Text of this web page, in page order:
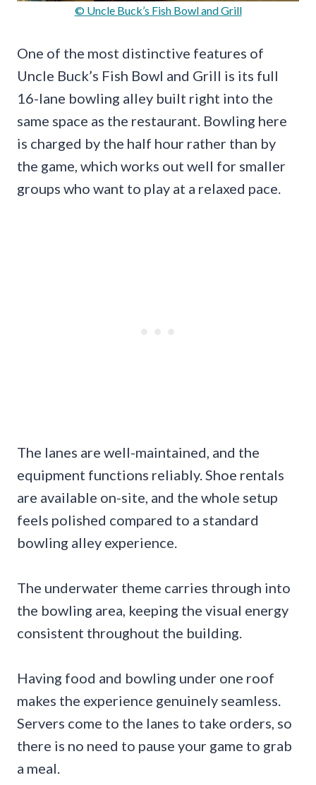
© Uncle Buck’s Fish Bowl and Grill
One of the most distinctive features of
Uncle Buck’s Fish Bowl and Grill is its full
16-lane bowling alley built right into the
same space as the restaurant. Bowling here
is charged by the half hour rather than by
the game, which works out well for smaller
groups who want to play at a relaxed pace.
The lanes are well-maintained, and the
equipment functions reliably. Shoe rentals
are available on-site, and the whole setup
feels polished compared to a standard
bowling alley experience.
The underwater theme carries through into
the bowling area, keeping the visual energy
consistent throughout the building.
Having food and bowling under one roof
makes the experience genuinely seamless.
Servers come to the lanes to take orders, so
there is no need to pause your game to grab
a meal.